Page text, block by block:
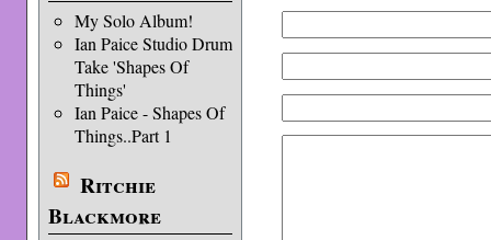
My Solo Album!
Ian Paice Studio Drum
Take 'Shapes Of
Things'
Ian Paice - Shapes Of
Things..Part 1
Ritchie
Blackmore